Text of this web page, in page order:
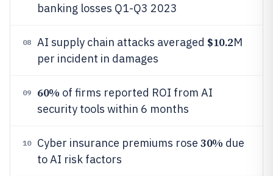
banking losses Q1-Q3 2023
08 AI supply chain attacks averaged $10.2M
per incident in damages
09 60% of firms reported ROI from AI
security tools within 6 months
10 Cyber insurance premiums rose 30% due
to AI risk factors